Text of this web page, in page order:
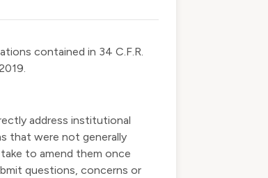
contained in 34 C.F.R.
address institutional
that were not generally
to amend them once
questions, concerns or